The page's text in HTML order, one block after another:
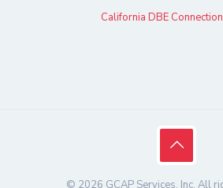
California DBE
© 2026 GCAP Services, Inc. All